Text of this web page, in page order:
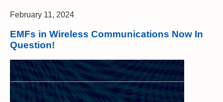
February 11, 2024
EMFs in Wireless Communications Now In
Question!